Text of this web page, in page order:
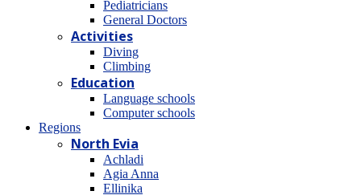
Pediatricians
General Doctors
Activities
Diving
Climbing
Education
Language schools
Computer schools
Regions
North Evia
Achladi
Agia Anna
Ellinika